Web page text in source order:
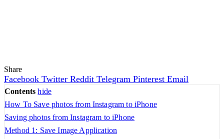
Share
Facebook Twitter Reddit Telegram Pinterest Email
Contents hide
How To Save photos from Instagram to iPhone
Saving photos from Instagram to iPhone
Method 1: Save Image Application